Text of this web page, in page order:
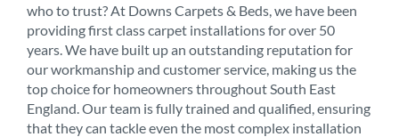
who to trust? At Downs Carpets & Beds, we have been
providing first class carpet installations for over 50
years. We have built up an outstanding reputation for
our workmanship and customer service, making us the
top choice for homeowners throughout South East
England. Our team is fully trained and qualified, ensuring
that they can tackle even the most complex installation